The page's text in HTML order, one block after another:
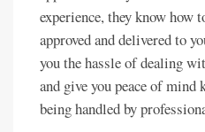
experience, they know how
approved and delivered to
you the hassle of dealing
and give you peace of
being handled by